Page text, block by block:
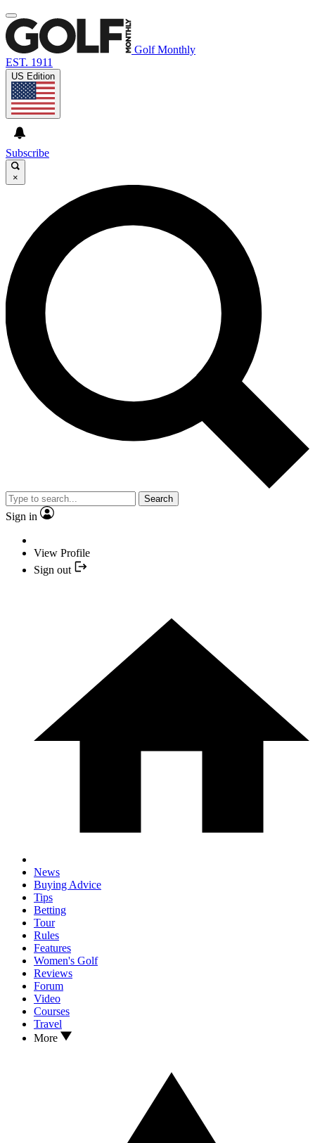
Golf Monthly
EST. 1911
US Edition
Subscribe
×
Search
Sign in
View Profile
Sign out
News
Buying Advice
Tips
Betting
Tour
Rules
Features
Women's Golf
Reviews
Forum
Video
Courses
Travel
More